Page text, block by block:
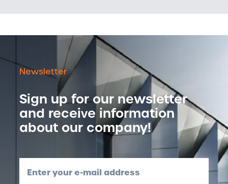
Newsletter
Sign up for our newsletter
and receive information
about our company!
Enter your e-mail address